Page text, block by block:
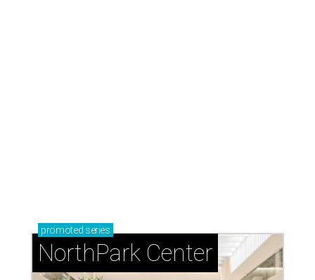
promoted series
NorthPark Center